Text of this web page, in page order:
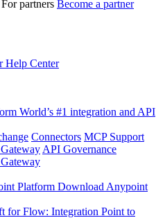
For partners Become a partner
Help Center
World’s #1 integration and API
Connectors MCP Support
API Governance
Platform Download Anypoint
for Flow: Integration Point to